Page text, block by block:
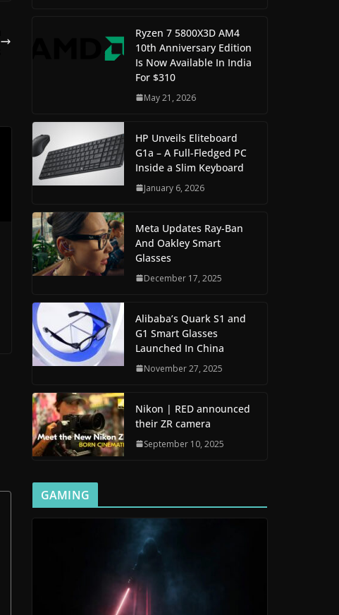
Ryzen 7 5800X3D AM4
10th Anniversary Edition
Is Now Available In India
For $310
May 21, 2026
HP Unveils Eliteboard
G1a – A Full-Fledged PC
Inside a Slim Keyboard
January 6, 2026
Meta Updates Ray-Ban
And Oakley Smart
Glasses
December 17, 2025
Alibaba’s Quark S1 and
G1 Smart Glasses
Launched In China
November 27, 2025
Nikon | RED announced
their ZR camera
September 10, 2025
GAMING